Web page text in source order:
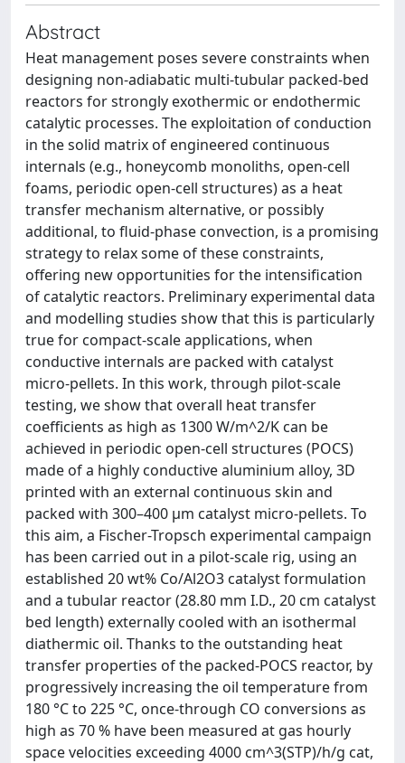
Abstract
Heat management poses severe constraints when
designing non-adiabatic multi-tubular packed-bed
reactors for strongly exothermic or endothermic
catalytic processes. The exploitation of conduction
in the solid matrix of engineered continuous
internals (e.g., honeycomb monoliths, open-cell
foams, periodic open-cell structures) as a heat
transfer mechanism alternative, or possibly
additional, to fluid-phase convection, is a promising
strategy to relax some of these constraints,
offering new opportunities for the intensification
of catalytic reactors. Preliminary experimental data
and modelling studies show that this is particularly
true for compact-scale applications, when
conductive internals are packed with catalyst
micro-pellets. In this work, through pilot-scale
testing, we show that overall heat transfer
coefficients as high as 1300 W/m^2/K can be
achieved in periodic open-cell structures (POCS)
made of a highly conductive aluminium alloy, 3D
printed with an external continuous skin and
packed with 300–400 μm catalyst micro-pellets. To
this aim, a Fischer-Tropsch experimental campaign
has been carried out in a pilot-scale rig, using an
established 20 wt% Co/Al2O3 catalyst formulation
and a tubular reactor (28.80 mm I.D., 20 cm catalyst
bed length) externally cooled with an isothermal
diathermic oil. Thanks to the outstanding heat
transfer properties of the packed-POCS reactor, by
progressively increasing the oil temperature from
180 °C to 225 °C, once-through CO conversions as
high as 70 % have been measured at gas hourly
space velocities exceeding 4000 cm^3(STP)/h/g cat,